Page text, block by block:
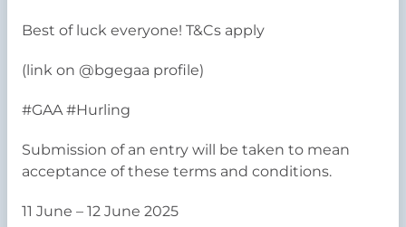
Best of luck everyone! T&Cs apply
(link on @bgegaa profile)
#GAA #Hurling
Submission of an entry will be taken to mean
acceptance of these terms and conditions.
11 June – 12 June 2025